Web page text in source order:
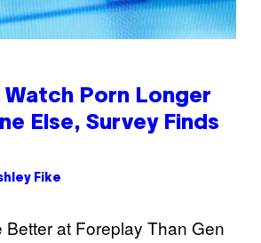
Watch Porn Longer
Else, Survey Finds
Fike